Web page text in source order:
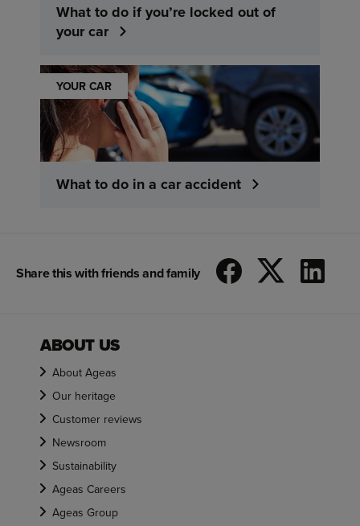
What to do if you’re locked out of
your car
YOUR CAR
What to do in a car accident
Share this with friends and family
ABOUT US
About Ageas
Our heritage
Customer reviews
Newsroom
Sustainability
Ageas Careers
Ageas Group